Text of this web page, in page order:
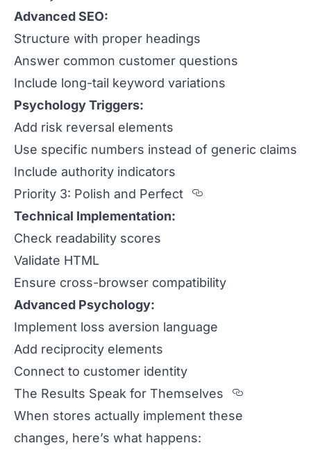
Advanced SEO:
Structure with proper headings
Answer common customer questions
Include long-tail keyword variations
Psychology Triggers:
Add risk reversal elements
Use specific numbers instead of generic claims
Include authority indicators
Priority 3: Polish and Perfect
Section titled
Technical Implementation:
Check readability scores
Validate HTML
Ensure cross-browser compatibility
Advanced Psychology:
Implement loss aversion language
Add reciprocity elements
Connect to customer identity
The Results Speak for Themselves
Section
When stores actually implement these
changes, here’s what happens: